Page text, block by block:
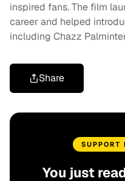
inspired fans. The film
career and helped
including Chazz
Share
SUPPORT
You just